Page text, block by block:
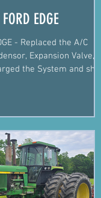
EDGE
- Replaced the A/C
Expansion Valve, &
the System and she's